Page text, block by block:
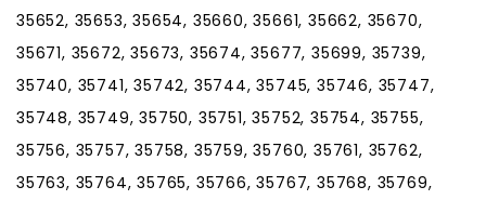
35652, 35653, 35654, 35660, 35661, 35662, 35670,
35671, 35672, 35673, 35674, 35677, 35699, 35739,
35740, 35741, 35742, 35744, 35745, 35746, 35747,
35748, 35749, 35750, 35751, 35752, 35754, 35755,
35756, 35757, 35758, 35759, 35760, 35761, 35762,
35763, 35764, 35765, 35766, 35767, 35768, 35769,